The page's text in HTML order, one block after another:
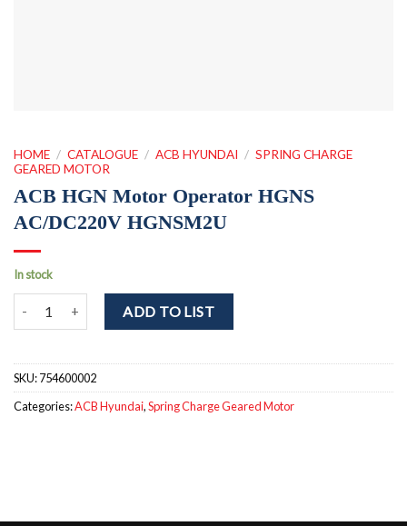
HOME / CATALOGUE / ACB HYUNDAI / SPRING CHARGE
GEARED MOTOR
ACB HGN Motor Operator HGNS
AC/DC220V HGNSM2U
In stock
ACB HGN Motor Operator HGNS AC/DC220V HGNSM2U quantity
ADD TO LIST
SKU:754600002
Categories:ACB Hyundai,Spring Charge Geared Motor